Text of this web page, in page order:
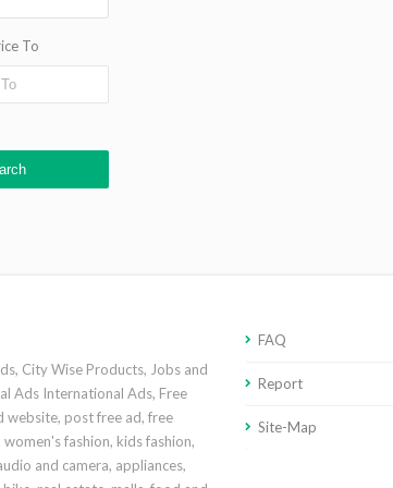
To
City Wise Products, Jobs and
Ads International Ads, Free
website, post free ad, free
fashion, kids fashion,
and camera, appliances,
FAQ
Report
Site-Map